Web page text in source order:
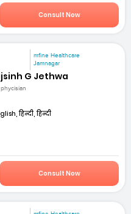
Consult Now
mfine Healthcare
Jamnagar
G Jethwa
हिन्दी, हिन्दी
Consult Now